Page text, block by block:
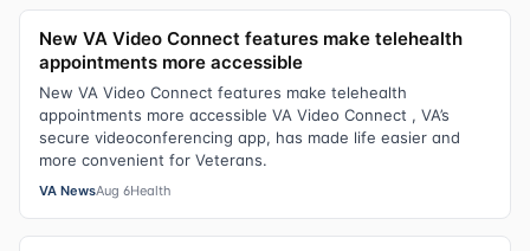
New VA Video Connect features make telehealth
appointments more accessible
New VA Video Connect features make telehealth
appointments more accessible VA Video Connect , VA’s
secure videoconferencing app, has made life easier and
more convenient for Veterans.
VA NewsAug 6Health